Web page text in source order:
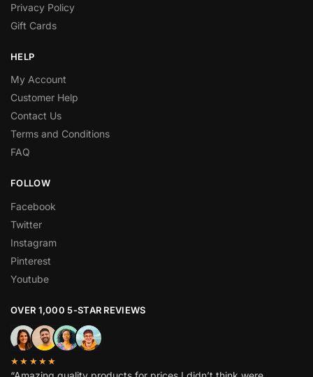
Privacy Policy
Gift Cards
HELP
My Account
Customer Help
Contact Us
Terms and Conditions
FAQ
FOLLOW
Facebook
Twitter
Instagram
Pinterest
Youtube
OVER 1,000 5-STAR REVIEWS
★★★★★